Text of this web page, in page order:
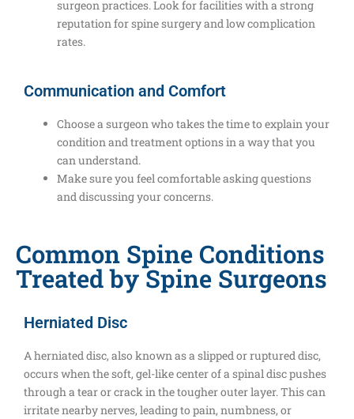
surgeon practices. Look for facilities with a strong
reputation for spine surgery and low complication
rates.
Communication and Comfort
Choose a surgeon who takes the time to explain your
condition and treatment options in a way that you
can understand.
Make sure you feel comfortable asking questions
and discussing your concerns.
Common Spine Conditions
Treated by Spine Surgeons
Herniated Disc
A herniated disc, also known as a slipped or ruptured disc,
occurs when the soft, gel-like center of a spinal disc pushes
through a tear or crack in the tougher outer layer. This can
irritate nearby nerves, leading to pain, numbness, or